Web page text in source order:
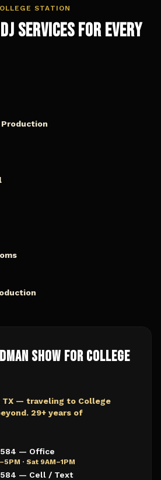
STATION
Services for Every
Production
Show forCollege
TX — traveling to College
29+ years of
— Office
· Sat 9AM–1PM
— Cell / Text